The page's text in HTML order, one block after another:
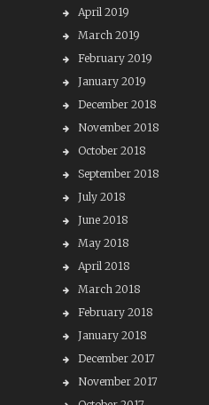
April 2019
March 2019
February 2019
January 2019
December 2018
November 2018
October 2018
September 2018
July 2018
June 2018
May 2018
April 2018
March 2018
February 2018
January 2018
December 2017
November 2017